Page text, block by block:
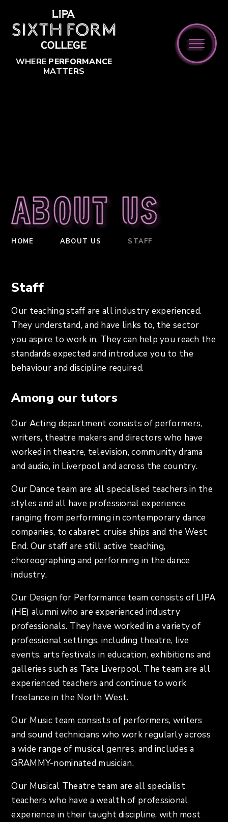
WHERE PERFORMANCE
MATTERS
About us
HOME ABOUT US STAFF
Staff
Our teaching staff are all industry experienced.
They understand, and have links to, the sector
you aspire to work in. They can help you reach the
standards expected and introduce you to the
behaviour and discipline required.
Among our tutors
Our Acting department consists of performers,
writers, theatre makers and directors who have
worked in theatre, television, community drama
and audio, in Liverpool and across the country.
Our Dance team are all specialised teachers in the
styles and all have professional experience
ranging from performing in contemporary dance
companies, to cabaret, cruise ships and the West
End. Our staff are still active teaching,
choreographing and performing in the dance
industry.
Our Design for Performance team consists of LIPA
(HE) alumni who are experienced industry
professionals. They have worked in a variety of
professional settings, including theatre, live
events, arts festivals in education, exhibitions and
galleries such as Tate Liverpool. The team are all
experienced teachers and continue to work
freelance in the North West.
Our Music team consists of performers, writers
and sound technicians who work regularly across
a wide range of musical genres, and includes a
GRAMMY-nominated musician.
Our Musical Theatre team are all specialist
teachers who have a wealth of professional
experience in their taught discipline, with most